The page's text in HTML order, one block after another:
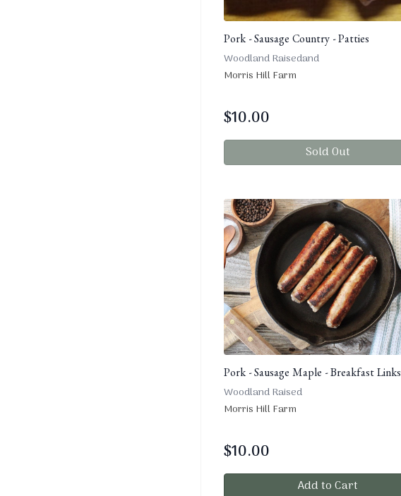
Pork - Sausage Country - Patties
Woodland Raisedand
Morris Hill Farm
$10.00
Sold Out
Pork - Sausage Maple - Breakfast Links
Woodland Raised
Morris Hill Farm
$10.00
Add to Cart